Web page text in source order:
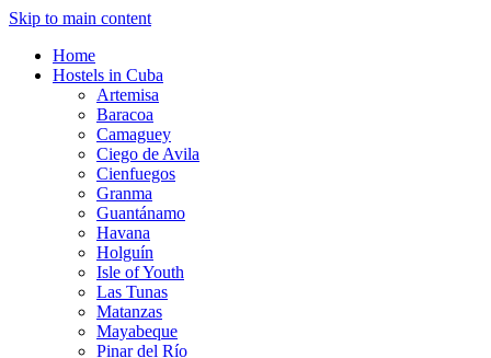
Skip to main content
Home
Hostels in Cuba
Artemisa
Baracoa
Camaguey
Ciego de Avila
Cienfuegos
Granma
Guantánamo
Havana
Holguín
Isle of Youth
Las Tunas
Matanzas
Mayabeque
Pinar del Río